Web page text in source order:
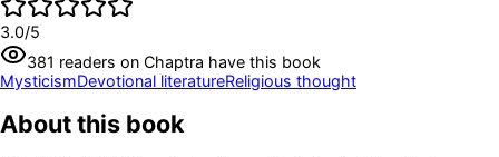
3.0/5
381 readers on Chaptra have this book
MysticismDevotional literatureReligious thought
About this book